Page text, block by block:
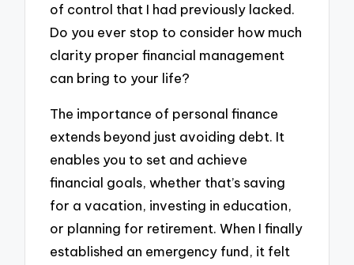
of control that I had previously lacked.
Do you ever stop to consider how much
clarity proper financial management
can bring to your life?
The importance of personal finance
extends beyond just avoiding debt. It
enables you to set and achieve
financial goals, whether that’s saving
for a vacation, investing in education,
or planning for retirement. When I finally
established an emergency fund, it felt